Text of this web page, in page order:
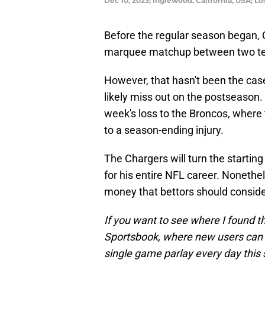
Before the regular season began,
marquee matchup between two
However, that hasn't been the
likely miss out on the
week's loss to the Broncos,
to a season-ending injury.
The Chargers will turn the
for his entire NFL career.
money that bettors should
If you want to see where I found
Sportsbook, where new users
single game parlay every day